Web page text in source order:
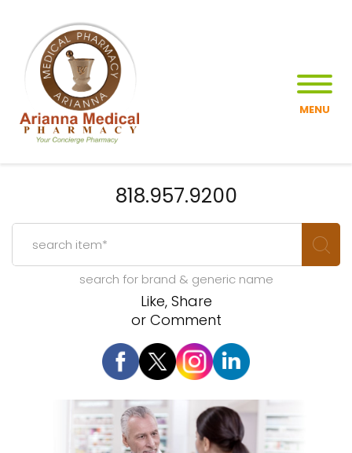
MENU
818.957.9200
search for brand & generic name
Like, Share
or Comment